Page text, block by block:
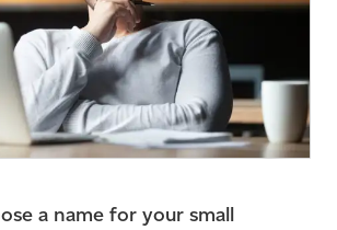
a name for your small